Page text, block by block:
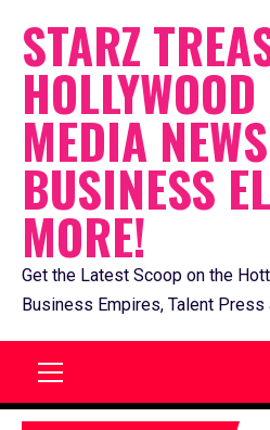
content
STARZ
MEDIA
BUSINESS
MORE!
Get the Latest Scoop on the
Business Empires, Talent Press